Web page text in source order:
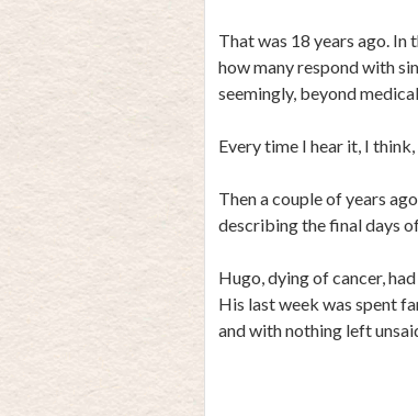
That was 18 years ago. In
how many respond with
seemingly, beyond
Every time I hear it, I
Then a couple of years
describing the final days
Hugo, dying of cancer,
His last week was spent
and with nothing left